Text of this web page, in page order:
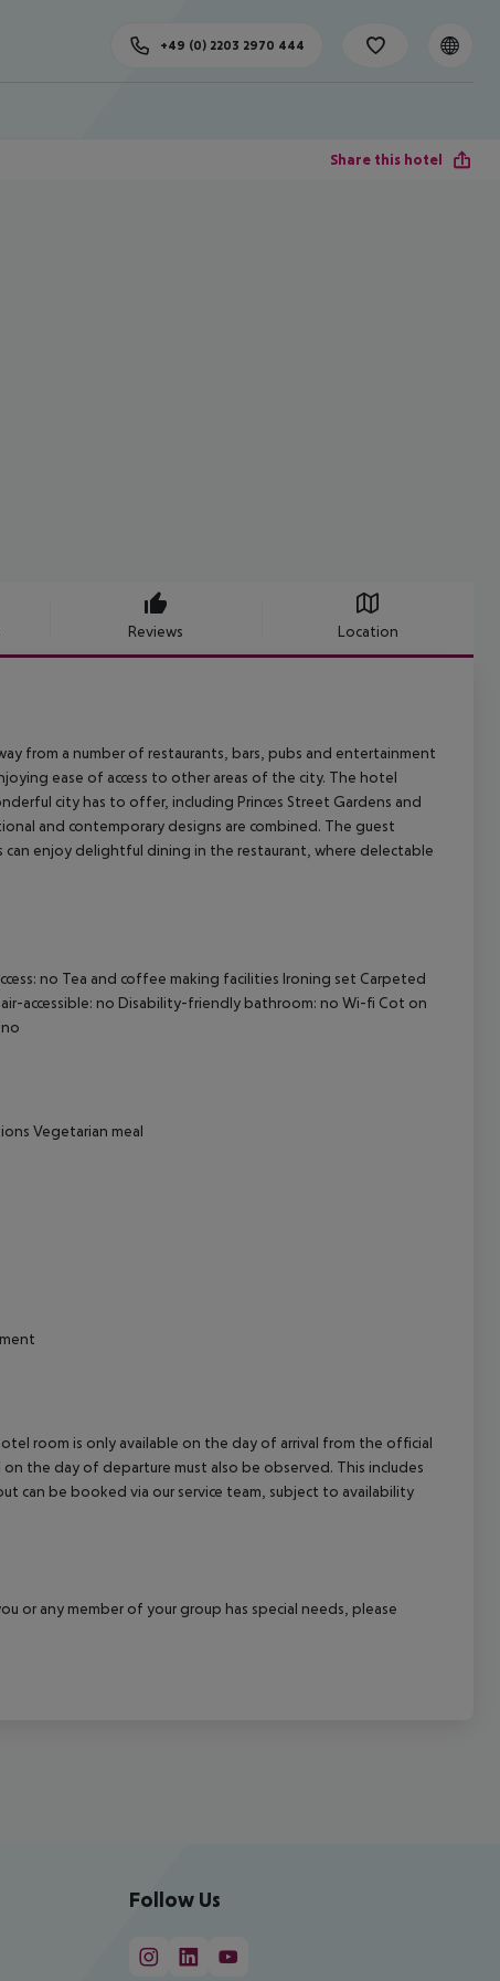
+49 (0) 2203 2970 444
Share this hotel
Reviews Location
from a number of restaurants, bars, pubs and entertainment
ease of access to other areas of the city. The hotel
city has to offer, including Princes Street Gardens and
and contemporary designs are combined. The guest
enjoy delightful dining in the restaurant, where delectable
no Tea and coffee making facilities Ironing set Carpeted
accessible: no Disability-friendly bathroom: no Wi-fi Cot on
Vegetarian meal
room is only available on the day of arrival from the official
the day of departure must also be observed. This includes
can be booked via our service team, subject to availability
or any member of your group has special needs, please
Follow Us
All